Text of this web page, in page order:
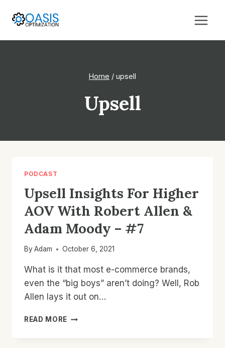
Home / upsell
Upsell
PODCAST
Upsell Insights For Higher
AOV With Robert Allen &
Adam Moody – #7
By Adam October 6, 2021
What is it that most e-commerce brands,
even the “big boys” aren’t doing? Well, Rob
Allen lays it out on…
READ MORE UPSELL